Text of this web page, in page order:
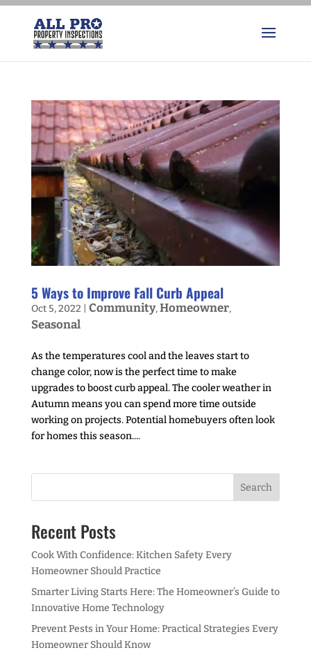
5 Ways to Improve Fall Curb Appeal
Oct 5, 2022 Community,Homeowner,
Seasonal
As the temperatures cool and the leaves start to
change color, now is the perfect time to make
upgrades to boost curb appeal. The cooler weather in
Autumn means you can spend more time outside
working on projects. Potential homebuyers often look
for homes this season....
Recent Posts
Cook With Confidence: Kitchen Safety Every
Homeowner Should Practice
Smarter Living Starts Here: The Homeowner’s Guide to
Innovative Home Technology
Prevent Pests in Your Home: Practical Strategies Every
Homeowner Should Know